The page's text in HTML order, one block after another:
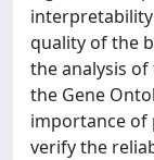
quality of the
the analysis
the Gene
importance of
verify the